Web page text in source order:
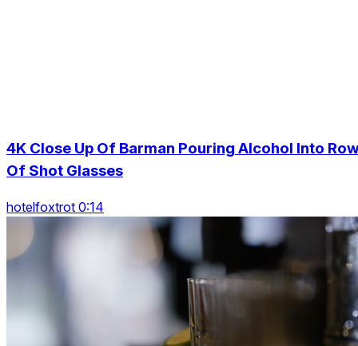
4K Close Up Of Barman Pouring Alcohol Into
Of Shot Glasses
hotelfoxtrot 0:14